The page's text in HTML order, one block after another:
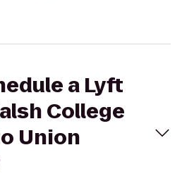
a Lyft
College
Union